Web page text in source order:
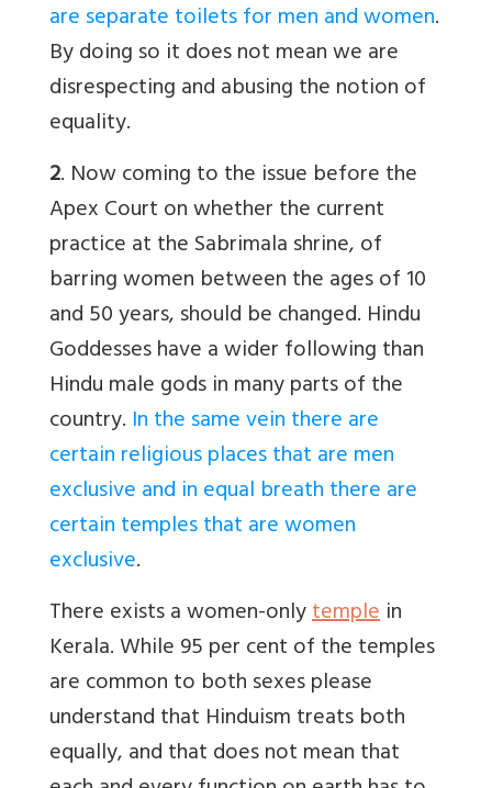
are separate toilets for men and women.
By doing so it does not mean we are
disrespecting and abusing the notion of
equality.
2. Now coming to the issue before the
Apex Court on whether the current
practice at the Sabrimala shrine, of
barring women between the ages of 10
and 50 years, should be changed. Hindu
Goddesses have a wider following than
Hindu male gods in many parts of the
country. In the same vein there are
certain religious places that are men
exclusive and in equal breath there are
certain temples that are women
exclusive.
There exists a women-onlytemplein
Kerala. While 95 per cent of the temples
are common to both sexes please
understand that Hinduism treats both
equally, and that does not mean that